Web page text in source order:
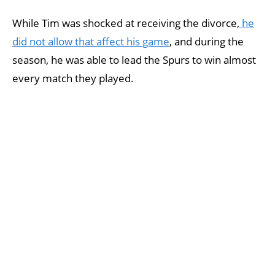
While Tim was shocked at receiving the divorce, he
did not allow that affect his game, and during the
season, he was able to lead the Spurs to win almost
every match they played.